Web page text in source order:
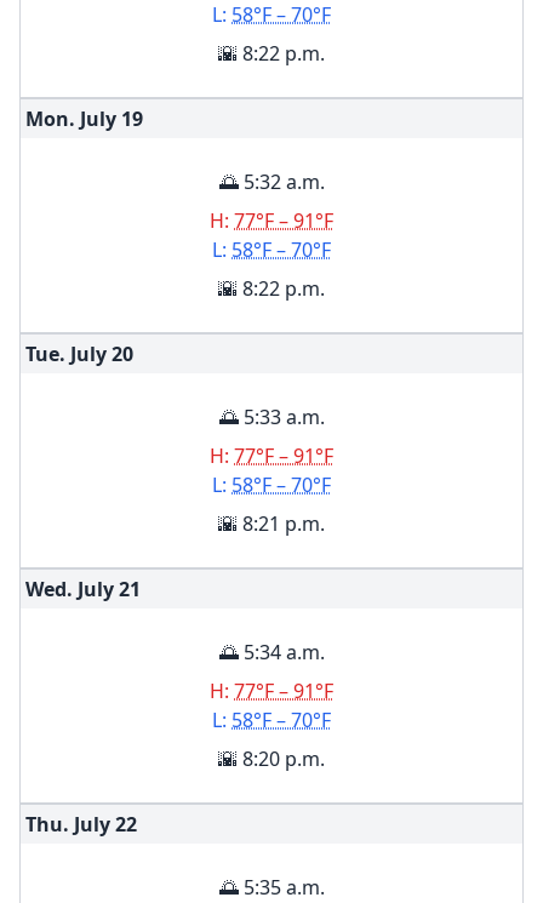
L: 58°F – 70°F
🌇 8:22 p.m.
Mon. July 19
🌅 5:32 a.m.
H: 77°F – 91°F
L: 58°F – 70°F
🌇 8:22 p.m.
Tue. July20
🌅 5:33 a.m.
H: 77°F – 91°F
L: 58°F – 70°F
🌇 8:21 p.m.
Wed. July21
🌅 5:34 a.m.
H: 77°F – 91°F
L: 58°F – 70°F
🌇 8:20 p.m.
Thu. July22
🌅 5:35 a.m.